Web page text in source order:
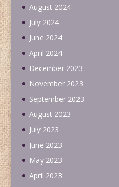
August 2024
July 2024
June 2024
April 2024
December 2023
November 2023
September 2023
August 2023
July 2023
June 2023
May 2023
April 2023